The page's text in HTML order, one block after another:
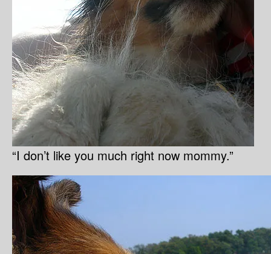
“I don’t like you much right now mommy.”